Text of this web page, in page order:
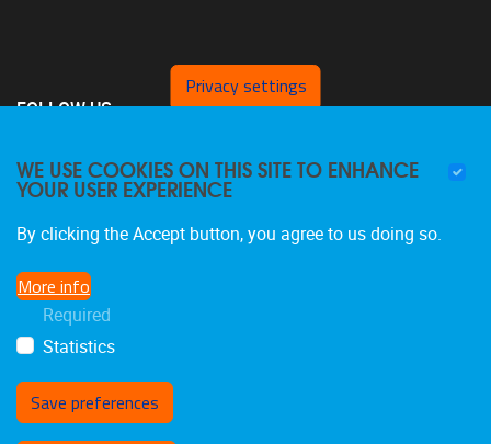
FOLLOW US
Privacy settings
WE USE COOKIES ON THIS SITE TO ENHANCE
YOUR USER EXPERIENCE
By clicking the Accept button, you agree to us doing so.
More info
Required
Statistics
Save preferences